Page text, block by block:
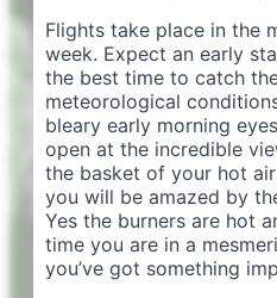
Flights take place in the
week. Expect an early
the best time to catch
meteorological
bleary early morning
open at the incredible
the basket of your hot
you will be amazed by
Yes the burners are hot
time you are in a
you’ve got something